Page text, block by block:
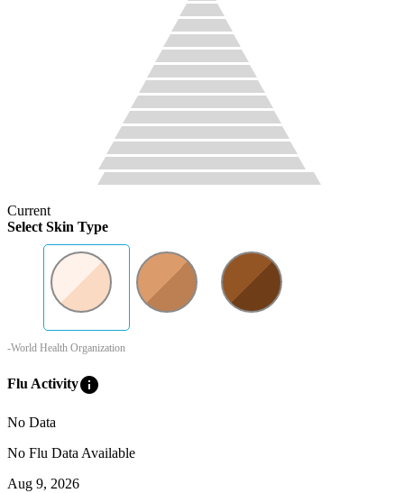
Current
Select Skin Type
-World Health Organization
Flu Activityinfo
No Data
No Flu Data Available
Aug 9, 2026